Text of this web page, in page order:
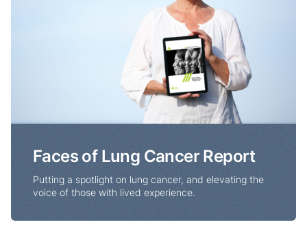
Faces of Lung Cancer Report
Putting a spotlight on lung cancer, and elevating the
voice of those with lived experience.